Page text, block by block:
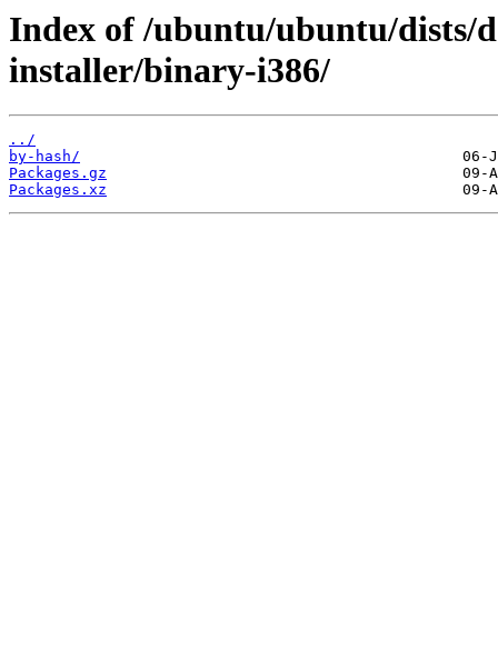
Index of /ubuntu/ubuntu/dists/
installer/binary-i386/
../
by-hash/
Packages.gz
Packages.xz